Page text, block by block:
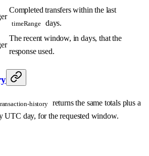
Completed transfers within the last
timeRange days.
The recent window, in days, that the
response used.
history
returns the same totals plus a
UTC day, for the requested window.